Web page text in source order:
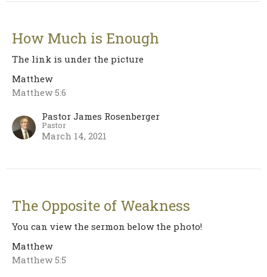
How Much is Enough
The link is under the picture
Matthew
Matthew 5:6
Pastor James Rosenberger
Pastor
March 14, 2021
The Opposite of Weakness
You can view the sermon below the photo!
Matthew
Matthew 5:5